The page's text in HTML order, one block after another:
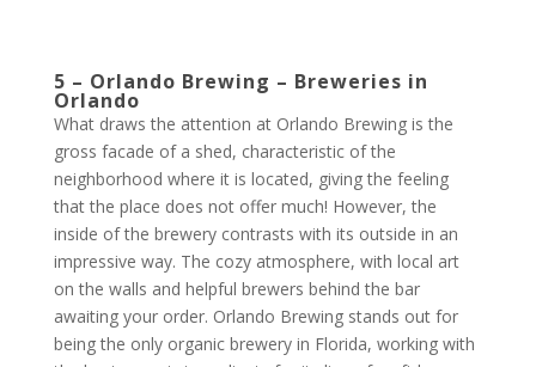
5 – Orlando Brewing – Breweries in
Orlando
What draws the attention at Orlando Brewing is the
gross facade of a shed, characteristic of the
neighborhood where it is located, giving the feeling
that the place does not offer much! However, the
inside of the brewery contrasts with its outside in an
impressive way. The cozy atmosphere, with local art
on the walls and helpful brewers behind the bar
awaiting your order. Orlando Brewing stands out for
being the only organic brewery in Florida, working with